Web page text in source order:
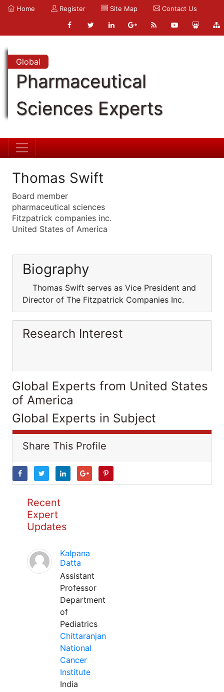
Home Register Site Map Contact Us
Global
Pharmaceutical
Sciences Experts
Thomas Swift
Board member
pharmaceutical sciences
Fitzpatrick companies inc.
United States of America
Biography
Thomas Swift serves as Vice President and
Director of The Fitzpatrick Companies Inc.
Research Interest
Global Experts from United States
of America
Global Experts in Subject
Share This Profile
Recent
Expert
Updates
Kalpana
Datta
Assistant
Professor
Department
of
Pediatrics
Chittaranjan
National
Cancer
Institute
India